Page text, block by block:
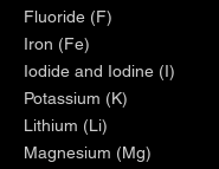
Fluoride (F)
Iron (Fe)
Iodide and Iodine (I)
Potassium (K)
Lithium (Li)
Magnesium (Mg)